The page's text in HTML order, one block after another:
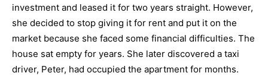
investment and leased it for two years straight. However,
she decided to stop giving it for rent and put it on the
market because she faced some financial difficulties. The
house sat empty for years. She later discovered a taxi
driver, Peter, had occupied the apartment for months.